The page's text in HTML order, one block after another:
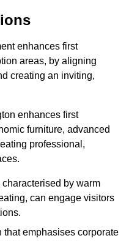
enhances first
areas, by aligning
creating an inviting,
enhances first
furniture, advanced
professional,
by warm
can engage visitors
emphasises corporate